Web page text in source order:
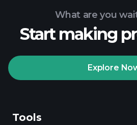
What are you
Start making
Explore
Tools